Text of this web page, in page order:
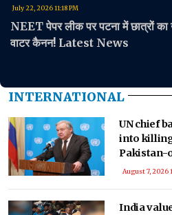
July 22, 2026 11:18 PM
NEET पेपर लीक पर पटना में छात्रों का
वाटर कैनन! Latest News
INTERNATIONAL
UN chief
into
Pakistan-
August 7, 2026
India